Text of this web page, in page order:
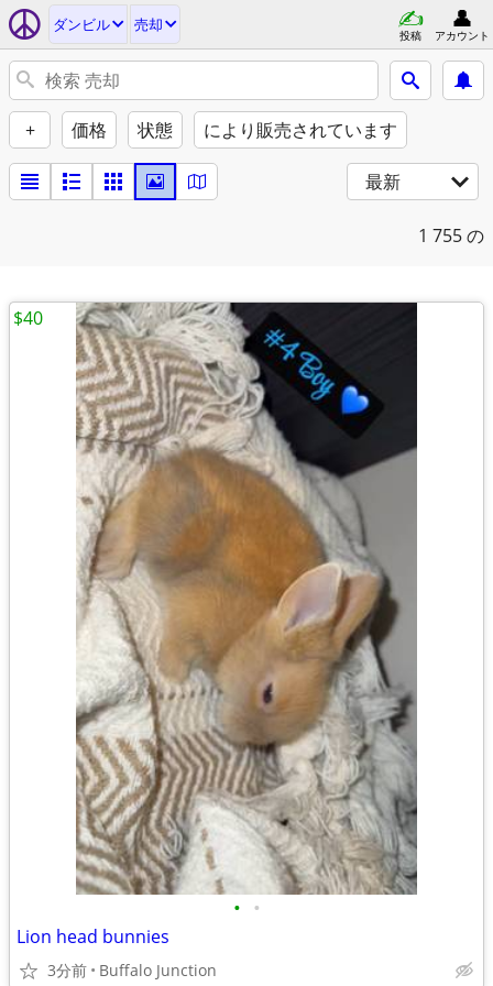
ダンビル 売却
投稿 アカウント
+ 価格 状態 により販売されています
最新
1 755 の
• •
Lion head bunnies
3分前 Buffalo Junction
$40